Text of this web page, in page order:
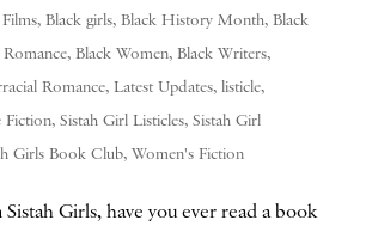
, Black girls, Black History Month, Black
, Black Women, Black Writers,
Romance, Latest Updates, listicle,
Fiction, Sistah Girl Listicles, Sistah Girl
Girls Book Club, Women's Fiction
Girls, have you ever read a book